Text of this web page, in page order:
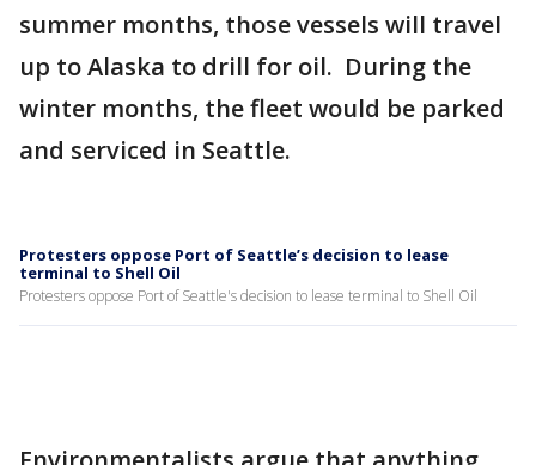
summer months, those vessels will travel
up to Alaska to drill for oil. During the
winter months, the fleet would be parked
and serviced in Seattle.
Protesters oppose Port of Seattle’s decision to lease
terminal to Shell Oil
Protesters oppose Port of Seattle's decision to lease terminal to Shell Oil